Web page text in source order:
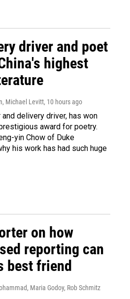
driver and poet
highest
Michael Levitt, 10 hours ago
delivery driver, has won
award for poetry.
yin Chow of Duke
his work has had such huge
on how
reporting can
best friend
Maria Godoy, Rob Schmitz